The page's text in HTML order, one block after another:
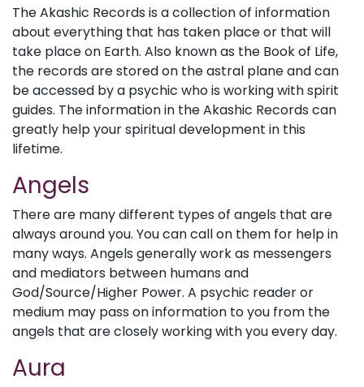
The Akashic Records is a collection of information
about everything that has taken place or that will
take place on Earth. Also known as the Book of Life,
the records are stored on the astral plane and can
be accessed by a psychic who is working with spirit
guides. The information in the Akashic Records can
greatly help your spiritual development in this
lifetime.
Angels
There are many different types of angels that are
always around you. You can call on them for help in
many ways. Angels generally work as messengers
and mediators between humans and
God/Source/Higher Power. A psychic reader or
medium may pass on information to you from the
angels that are closely working with you every day.
Aura